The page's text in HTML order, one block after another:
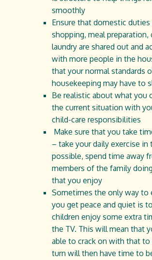
smoothly
Ensure that domestic duties
shopping, meal preparation,
laundry are shared out and
with more people in the
that your normal standards
housekeeping may have to
Be realistic about what you
the current situation with
child-care responsibilities
Make sure that you take
– take your daily exercise in
possible, spend time away
members of the family
that you enjoy
Sometimes the only way to
you get peace and quiet is
children enjoy some extra
the TV. This will mean that
able to crack on with that to
turn will then have time to